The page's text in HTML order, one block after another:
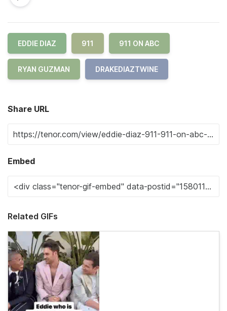
EDDIE DIAZ 911 911 ON ABC
RYAN GUZMAN DRAKEDIAZTWINE
Share URL
Embed
Related GIFs